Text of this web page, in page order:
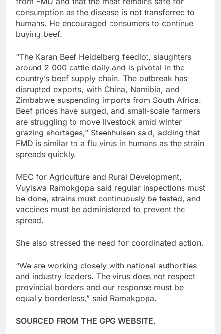
consumption as the disease is not transferred to
humans. He encouraged consumers to continue
buying beef.
“The Karan Beef Heidelberg feedlot, slaughters
around 2 000 cattle daily and is pivotal in the
country’s beef supply chain. The outbreak has
disrupted exports, with China, Namibia, and
Zimbabwe suspending imports from South Africa.
Beef prices have surged, and small-scale farmers
are struggling to move livestock amid winter
grazing shortages,” Steenhuisen said, adding that
FMD is similar to a flu virus in humans as the strain
spreads quickly.
MEC for Agriculture and Rural Development,
Vuyiswa Ramokgopa said regular inspections must
be done, strains must continuously be tested, and
vaccines must be administered to prevent the
spread.
She also stressed the need for coordinated action.
“We are working closely with national authorities
and industry leaders. The virus does not respect
provincial borders and our response must be
equally borderless,” said Ramakgopa.
SOURCED FROM THE GPG WEBSITE.